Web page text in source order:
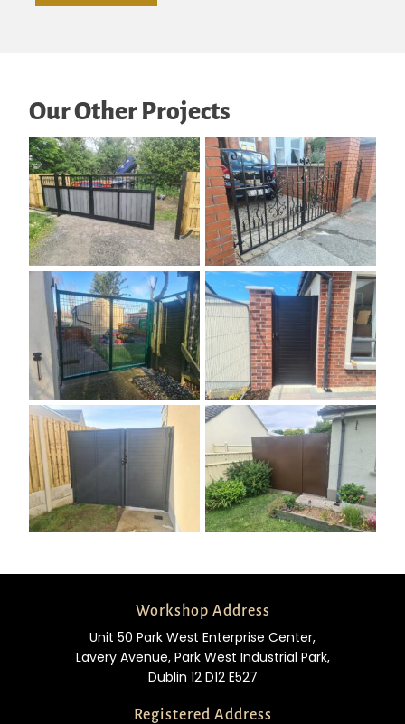
Our Other Projects
Workshop Address
Unit 50 Park West Enterprise Center,
Lavery Avenue, Park West Industrial Park,
Dublin 12 D12 E527
Registered Address